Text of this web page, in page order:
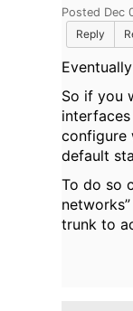
Posted Dec
Reply
So if you
configure
default
To do so
trunk to